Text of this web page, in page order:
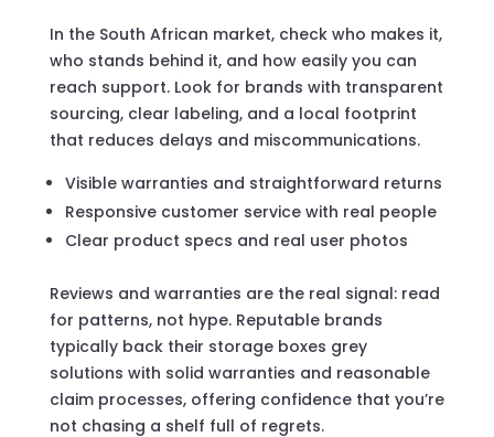
In the South African market, check who makes it,
who stands behind it, and how easily you can
reach support. Look for brands with transparent
sourcing, clear labeling, and a local footprint
that reduces delays and miscommunications.
Visible warranties and straightforward returns
Responsive customer service with real people
Clear product specs and real user photos
Reviews and warranties are the real signal: read
for patterns, not hype. Reputable brands
typically back their storage boxes grey
solutions with solid warranties and reasonable
claim processes, offering confidence that you’re
not chasing a shelf full of regrets.